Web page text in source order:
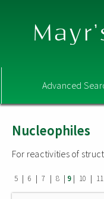
Advanced
Nucleophiles
For reactivities of
5 | 6 | 7 | 8 | 9| 10 | 11